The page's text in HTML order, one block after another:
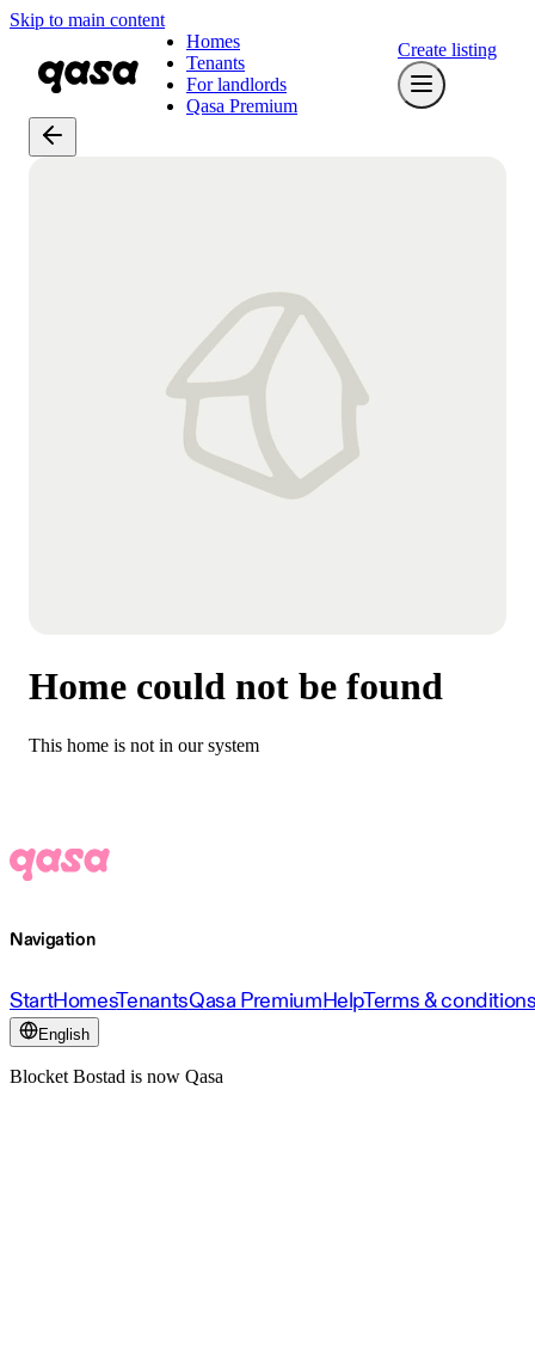
Skip to main content
Homes
Tenants
For landlords
Qasa Premium
Create listing
Home could not be found
This home is not in our system
Navigation
StartHomesTenantsQasa PremiumHelpTerms &
English
Blocket Bostad is now Qasa